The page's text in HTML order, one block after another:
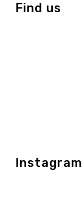
Find us
Instagram